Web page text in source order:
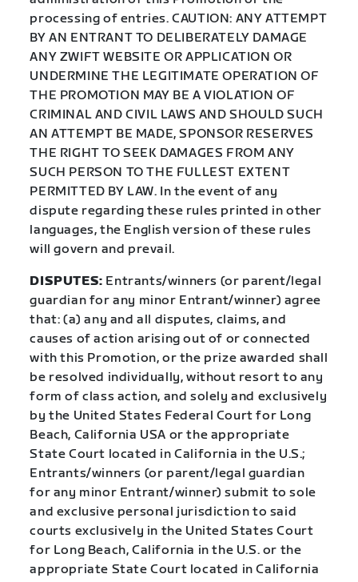
processing of entries. CAUTION: ANY ATTEMPT
BY AN ENTRANT TO DELIBERATELY DAMAGE
ANY ZWIFT WEBSITE OR APPLICATION OR
UNDERMINE THE LEGITIMATE OPERATION OF
THE PROMOTION MAY BE A VIOLATION OF
CRIMINAL AND CIVIL LAWS AND SHOULD SUCH
AN ATTEMPT BE MADE, SPONSOR RESERVES
THE RIGHT TO SEEK DAMAGES FROM ANY
SUCH PERSON TO THE FULLEST EXTENT
PERMITTED BY LAW. In the event of any
dispute regarding these rules printed in other
languages, the English version of these rules
will govern and prevail.
DISPUTES: Entrants/winners (or parent/legal
guardian for any minor Entrant/winner) agree
that: (a) any and all disputes, claims, and
causes of action arising out of or connected
with this Promotion, or the prize awarded shall
be resolved individually, without resort to any
form of class action, and solely and exclusively
by the United States Federal Court for Long
Beach, California USA or the appropriate
State Court located in California in the U.S.;
Entrants/winners (or parent/legal guardian
for any minor Entrant/winner) submit to sole
and exclusive personal jurisdiction to said
courts exclusively in the United States Court
for Long Beach, California in the U.S. or the
appropriate State Court located in California